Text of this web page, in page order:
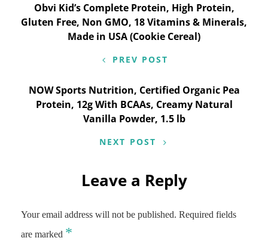
Post
navigation
Obvi Kid’s Complete Protein, High Protein,
Gluten Free, Non GMO, 18 Vitamins & Minerals,
Made in USA (Cookie Cereal)
PREV POST
NOW Sports Nutrition, Certified Organic Pea
Protein, 12g With BCAAs, Creamy Natural
Vanilla Powder, 1.5 lb
NEXT POST
Leave a Reply
Your email address will not be published. Required fields
are marked *